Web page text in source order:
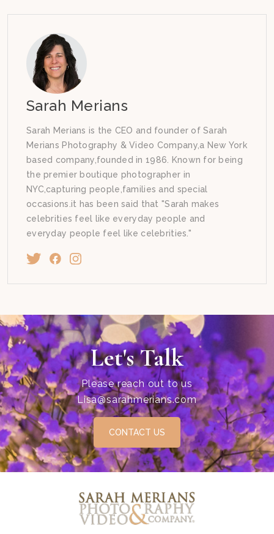
Sarah Merians
Sarah Merians is the CEO and founder of Sarah
Merians Photography & Video Company,a New York
based company,founded in 1986. Known for being
the premier boutique photographer in
NYC,capturing people,families and special
occasions.it has been said that "Sarah makes
celebrities feel like everyday people and
everyday people feel like celebrities."
Let's Talk
Please reach out to us
Lisa@sarahmerians.com
CONTACT US